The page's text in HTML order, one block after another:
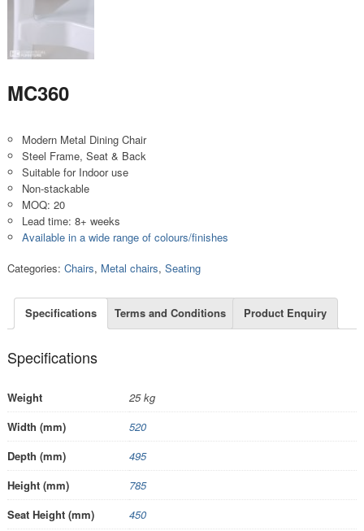
MC360
Modern Metal Dining Chair
Steel Frame, Seat & Back
Suitable for Indoor use
Non-stackable
MOQ: 20
Lead time: 8+ weeks
Available in a wide range of colours/finishes
Categories: Chairs, Metal chairs, Seating
Specifications Terms and Conditions Product Enquiry
Specifications
Weight
25 kg
Width (mm)
520
Depth (mm)
495
Height (mm)
785
Seat Height (mm)
450